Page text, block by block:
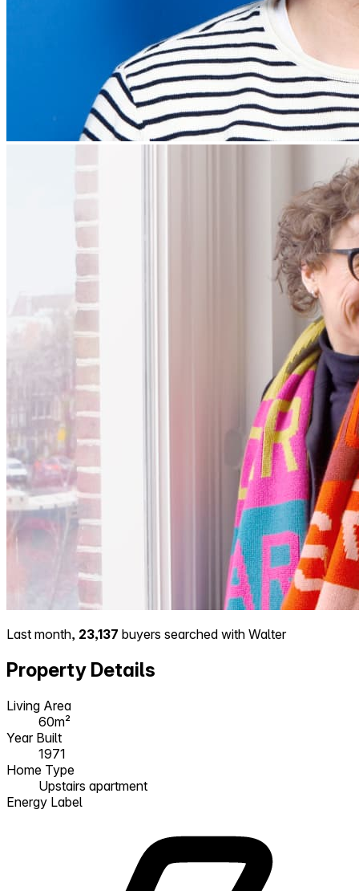
Last month, 23,137 buyers searched with Walter
Property Details
Living Area
60m²
Year Built
1971
Home Type
Upstairs apartment
Energy Label